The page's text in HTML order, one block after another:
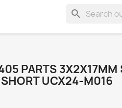
search
PARTS 3X2X17MM
SHORT UCX24-M016